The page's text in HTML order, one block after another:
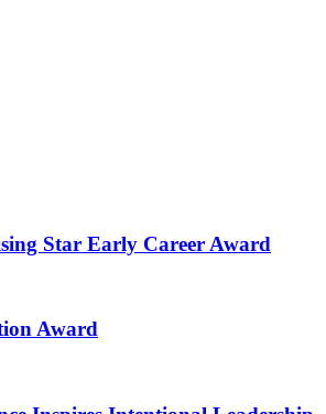
Star Early Career Award
Award